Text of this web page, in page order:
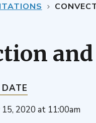
2020 at 11:00am